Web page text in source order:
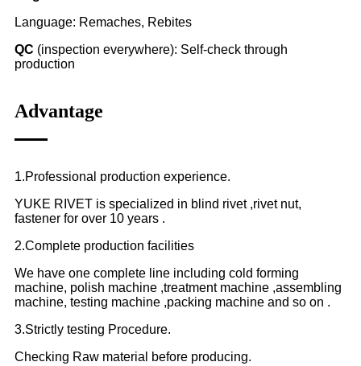
Language: Remaches, Rebites
QC (inspection everywhere): Self-check through
production
Advantage
1.Professional production experience.
YUKE RIVET is specialized in blind rivet ,rivet nut,
fastener for over 10 years .
2.Complete production facilities
We have one complete line including cold forming
machine, polish machine ,treatment machine ,assembling
machine, testing machine ,packing machine and so on .
3.Strictly testing Procedure.
Checking Raw material before producing.